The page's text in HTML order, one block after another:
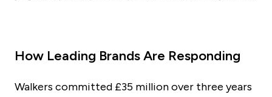
How Leading Brands Are Responding
Walkers committed £35 million over three years